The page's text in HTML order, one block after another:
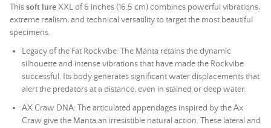
Thissoft lureXXL of 6 inches (16.5 cm) combines powerful vibrations,
extreme realism, and technical versatility to target the most beautiful
specimens.
Legacy of the Fat Rockvibe: The Manta retains the dynamic
silhouette and intense vibrations that have made the Rockvibe
successful. Its body generates significant water displacements that
alert the predators at a distance, even in stained or deep water.
AX Craw DNA: The articulated appendages inspired by the Ax
Craw give the Manta an irresistible natural action. These lateral and